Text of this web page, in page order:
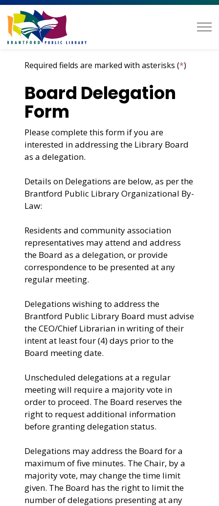
Required fields are marked with asterisks (*)
Board Delegation
Form
Please complete this form if you are
interested in addressing the Library Board
as a delegation.
Details on Delegations are below, as per the
Brantford Public Library Organizational By-
Law:
Residents and community association
representatives may attend and address
the Board as a delegation, or provide
correspondence to be presented at any
regular meeting.
Delegations wishing to address the
Brantford Public Library Board must advise
the CEO/Chief Librarian in writing of their
intent at least four (4) days prior to the
Board meeting date.
Unscheduled delegations at a regular
meeting will require a majority vote in
order to proceed. The Board reserves the
right to request additional information
before granting delegation status.
Delegations may address the Board for a
maximum of five minutes. The Chair, by a
majority vote, may change the time limit
given. The Board has the right to limit the
number of delegations presenting at any